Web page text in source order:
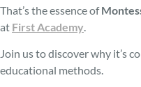
That’s the essence of
at First Academy.
Join us to discover why it’s
educational methods.